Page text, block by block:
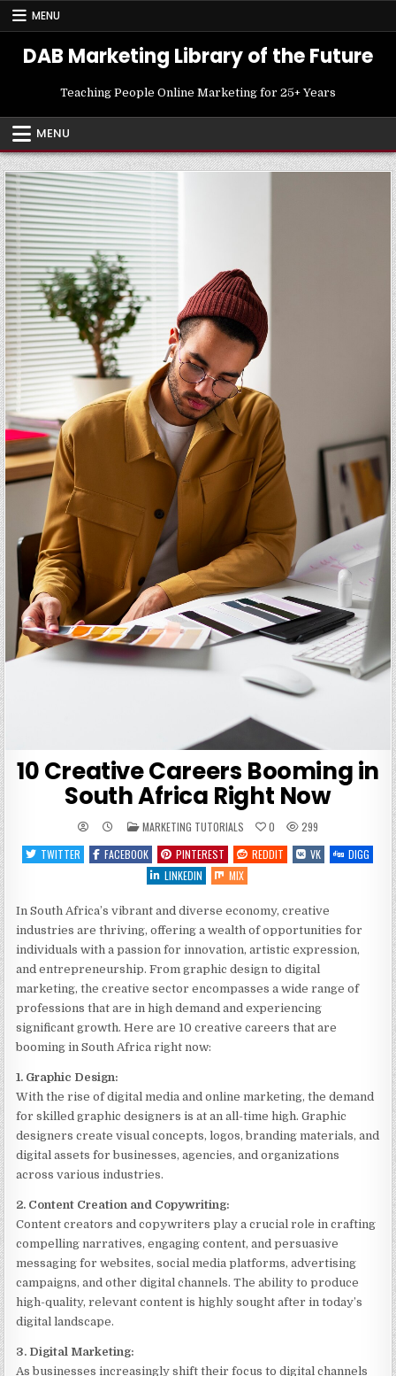
Skip
MENU
DAB Marketing Library of the Future
Teaching People Online Marketing for 25+ Years
MENU
10 Creative Careers Booming in
South Africa Right Now
POSTED
IN
MARKETING TUTORIALS 0
299
TWITTER
FACEBOOK PINTEREST REDDIT VK
DIGG
LINKEDIN
MIX
In South Africa’s vibrant and diverse economy, creative
industries are thriving, offering a wealth of opportunities for
individuals with a passion for innovation, artistic expression,
and entrepreneurship. From graphic design to digital
marketing, the creative sector encompasses a wide range of
professions that are in high demand and experiencing
significant growth. Here are 10 creative careers that are
booming in South Africa right now:
1. Graphic Design:
With the rise of digital media and online marketing, the demand
for skilled graphic designers is at an all-time high. Graphic
designers create visual concepts, logos, branding materials, and
digital assets for businesses, agencies, and organizations
across various industries.
2. Content Creation and Copywriting:
Content creators and copywriters play a crucial role in crafting
compelling narratives, engaging content, and persuasive
messaging for websites, social media platforms, advertising
campaigns, and other digital channels. The ability to produce
high-quality, relevant content is highly sought after in today’s
digital landscape.
3. Digital Marketing:
As businesses increasingly shift their focus to digital channels